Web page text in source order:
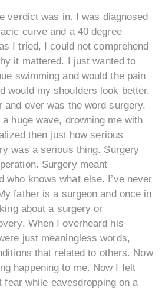
verdict was in. I was diagnosed
curve and a 40 degree
I tried, I could not comprehend
it mattered. I just wanted to
swimming and would the pain
would my shoulders look better.
and over was the word surgery.
huge wave, drowning me with
then just how serious
was a serious thing. Surgery
Surgery meant
who knows what else. I’ve never
father is a surgeon and once in
about a surgery or
When I overheard his
just meaningless words,
that related to others. Now
happening to me. Now I felt
fear while eavesdropping on a